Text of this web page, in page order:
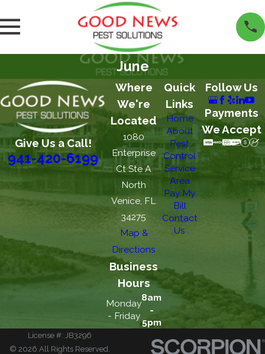
June
Give Us a Call!
941-420-6199
Where
We're
Located
1080
Enterprise
Ct Ste A
North
Venice, FL
34275
Map &
Directions
Business
Hours
Monday
- Friday
8am
-
5pm
Quick
Links
Home
About
Pest
Control
Service
Area
Pay My
Bill
Contact
Us
Follow Us
Payments
We Accept
License #: JB3296
© 2026 All Rights Reserved.